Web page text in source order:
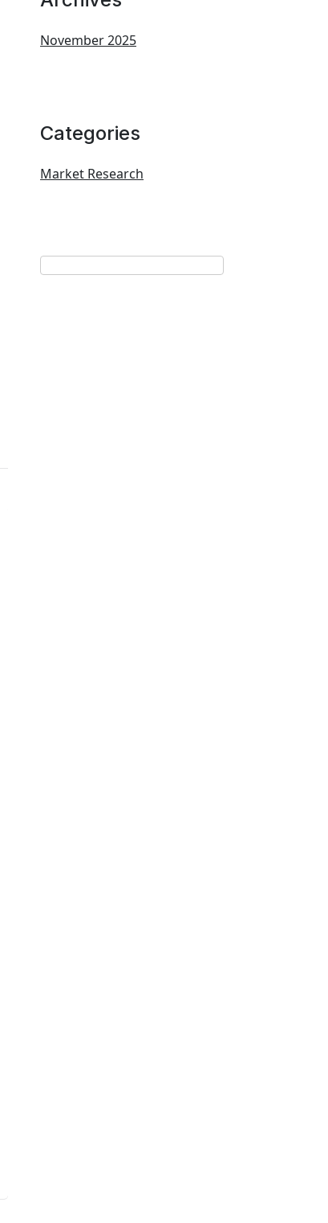
November 2025
Categories
Market Research